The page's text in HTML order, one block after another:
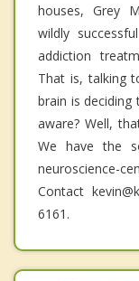
houses, Grey
wildly
addiction
That is, talking
brain is deciding
aware? Well,
We have the
neuroscience-
Contact
6161.